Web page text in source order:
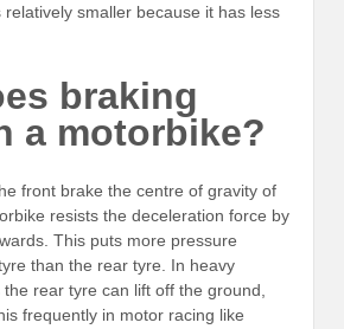
smaller because it has less
braking
a motorbike?
front brake the centre of gravity of
resists the deceleration force by
This puts more pressure
than the rear tyre. In heavy
rear tyre can lift off the ground,
frequently in motor racing like